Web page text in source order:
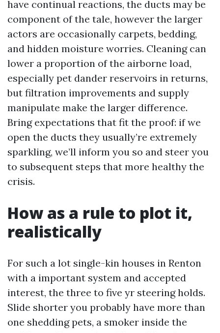
have continual reactions, the ducts may be
component of the tale, however the larger
actors are occasionally carpets, bedding,
and hidden moisture worries. Cleaning can
lower a proportion of the airborne load,
especially pet dander reservoirs in returns,
but filtration improvements and supply
manipulate make the larger difference.
Bring expectations that fit the proof: if we
open the ducts they usually’re extremely
sparkling, we’ll inform you so and steer you
to subsequent steps that more healthy the
crisis.
How as a rule to plot it,
realistically
For such a lot single-kin houses in Renton
with a important system and accepted
interest, the three to five yr steering holds.
Slide shorter you probably have more than
one shedding pets, a smoker inside the